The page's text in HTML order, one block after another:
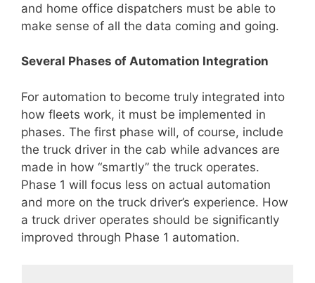
and home office dispatchers must be able to
make sense of all the data coming and going.
Several Phases of Automation Integration
For automation to become truly integrated into
how fleets work, it must be implemented in
phases. The first phase will, of course, include
the truck driver in the cab while advances are
made in how “smartly” the truck operates.
Phase 1 will focus less on actual automation
and more on the truck driver’s experience. How
a truck driver operates should be significantly
improved through Phase 1 automation.